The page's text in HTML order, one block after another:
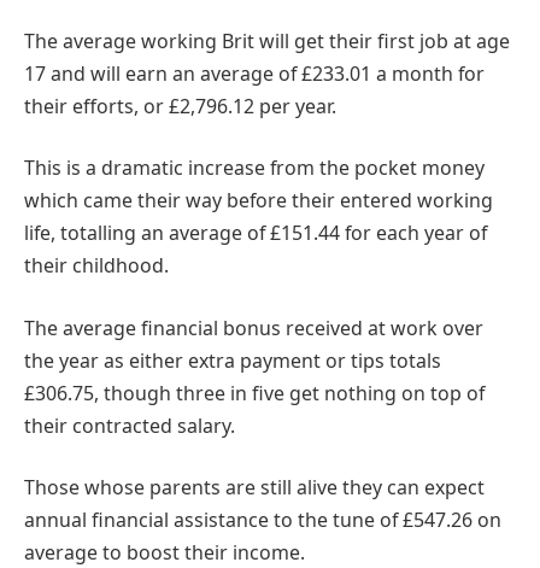
The average working Brit will get their first job at age
17 and will earn an average of £233.01 a month for
their efforts, or £2,796.12 per year.
This is a dramatic increase from the pocket money
which came their way before their entered working
life, totalling an average of £151.44 for each year of
their childhood.
The average financial bonus received at work over
the year as either extra payment or tips totals
£306.75, though three in five get nothing on top of
their contracted salary.
Those whose parents are still alive they can expect
annual financial assistance to the tune of £547.26 on
average to boost their income.